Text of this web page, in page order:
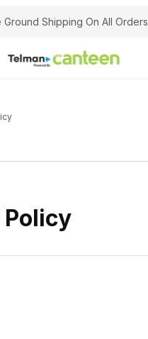
Continue Shopping
Ground Shipping On All Orders